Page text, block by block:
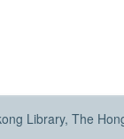
Library, The